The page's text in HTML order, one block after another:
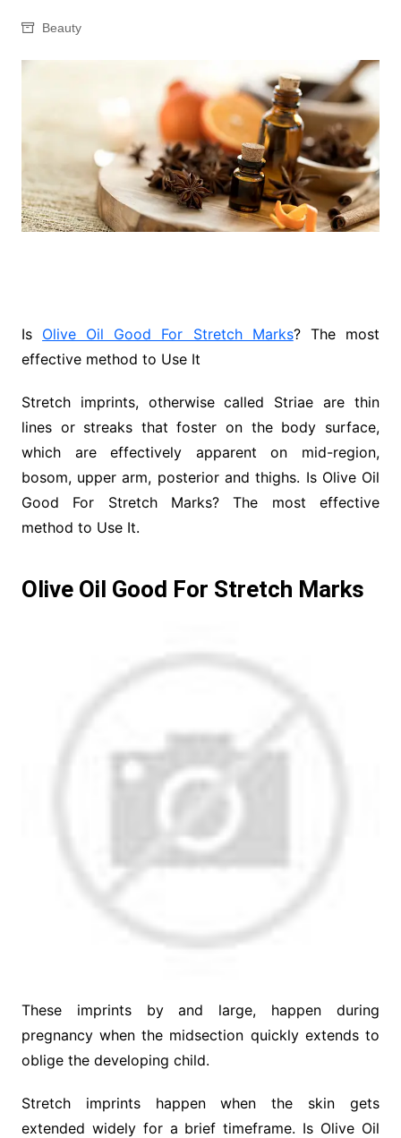
Beauty
Is Olive Oil Good For Stretch Marks? The most
effective method to Use It
Stretch imprints, otherwise called Striae are thin
lines or streaks that foster on the body surface,
which are effectively apparent on mid-region,
bosom, upper arm, posterior and thighs. Is Olive Oil
Good For Stretch Marks? The most effective
method to Use It.
Olive Oil Good For Stretch Marks
These imprints by and large, happen during
pregnancy when the midsection quickly extends to
oblige the developing child.
Stretch imprints happen when the skin gets
extended widely for a brief timeframe. Is Olive Oil